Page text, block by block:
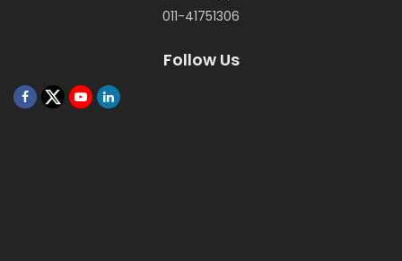
011-41751306
Follow Us